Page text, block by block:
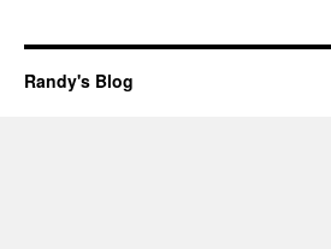
Randy's Blog